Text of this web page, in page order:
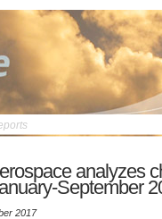
analyzes
September
2017